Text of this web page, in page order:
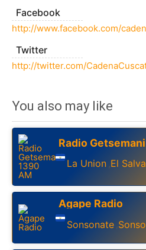
Facebook
http://www.facebook.com/
Twitter
http://twitter.com/
You also may like
Radio
La Union ,El
Agape Radio
Sonsonate ,